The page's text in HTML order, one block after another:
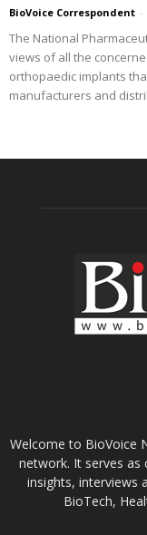
BioVoice Correspondent -
The National
views of all the
orthopaedic implants
manufacturers and
Welcome to BioVoice
network. It serves
insights, interviews
BioTech,